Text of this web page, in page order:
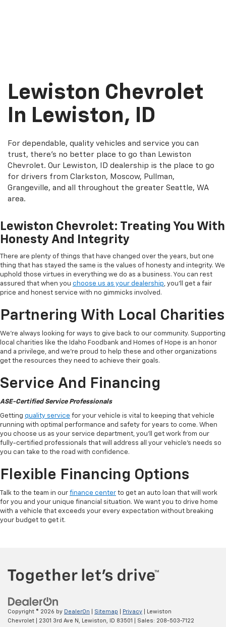
Lewiston Chevrolet
In Lewiston, ID
For dependable, quality vehicles and service you can
trust, there's no better place to go than Lewiston
Chevrolet. Our Lewiston, ID dealership is the place to go
for drivers from Clarkston, Moscow, Pullman,
Grangeville, and all throughout the greater Seattle, WA
area.
Lewiston Chevrolet: Treating You With
Honesty And Integrity
There are plenty of things that have changed over the years, but one
thing that has stayed the same is the values of honesty and integrity. We
uphold those virtues in everything we do as a business. You can rest
assured that when you choose us as your dealership, you'll get a fair
price and honest service with no gimmicks involved.
Partnering With Local Charities
We're always looking for ways to give back to our community. Supporting
local charities like the Idaho Foodbank and Homes of Hope is an honor
and a privilege, and we're proud to help these and other organizations
get the resources they need to achieve their goals.
Service And Financing
ASE-Certified Service Professionals
Getting quality service for your vehicle is vital to keeping that vehicle
running with optimal performance and safety for years to come. When
you choose us as your service department, you'll get work from our
fully-certified professionals that will address all your vehicle's needs so
you can take to the road with confidence.
Flexible Financing Options
Talk to the team in our finance center to get an auto loan that will work
for you and your unique financial situation. We want you to drive home
with a vehicle that exceeds your every expectation without breaking
your budget to get it.
Copyright © 2026 by DealerOn Sitemap Privacy | Lewiston
Chevrolet
2301 3rd Ave N, Lewiston, ID 83501 | Sales: 208-503-7122